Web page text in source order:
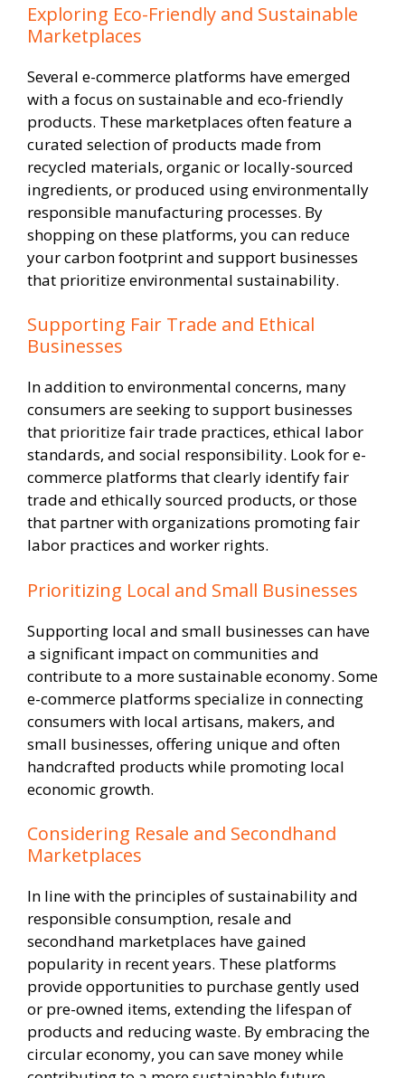
Exploring Eco-Friendly and Sustainable
Marketplaces
Several e-commerce platforms have emerged
with a focus on sustainable and eco-friendly
products. These marketplaces often feature a
curated selection of products made from
recycled materials, organic or locally-sourced
ingredients, or produced using environmentally
responsible manufacturing processes. By
shopping on these platforms, you can reduce
your carbon footprint and support businesses
that prioritize environmental sustainability.
Supporting Fair Trade and Ethical
Businesses
In addition to environmental concerns, many
consumers are seeking to support businesses
that prioritize fair trade practices, ethical labor
standards, and social responsibility. Look for e-
commerce platforms that clearly identify fair
trade and ethically sourced products, or those
that partner with organizations promoting fair
labor practices and worker rights.
Prioritizing Local and Small Businesses
Supporting local and small businesses can have
a significant impact on communities and
contribute to a more sustainable economy. Some
e-commerce platforms specialize in connecting
consumers with local artisans, makers, and
small businesses, offering unique and often
handcrafted products while promoting local
economic growth.
Considering Resale and Secondhand
Marketplaces
In line with the principles of sustainability and
responsible consumption, resale and
secondhand marketplaces have gained
popularity in recent years. These platforms
provide opportunities to purchase gently used
or pre-owned items, extending the lifespan of
products and reducing waste. By embracing the
circular economy, you can save money while